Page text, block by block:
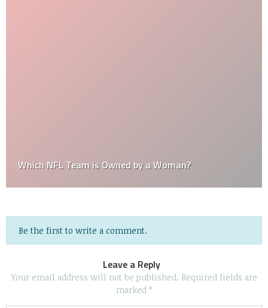
Which NFL Team is Owned by a Woman?
Be the first to write a comment.
Leave a Reply
Your email address will not be published. Required fields are
marked *